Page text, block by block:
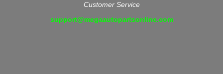
Customer Service
support@megaautopartsonline.com